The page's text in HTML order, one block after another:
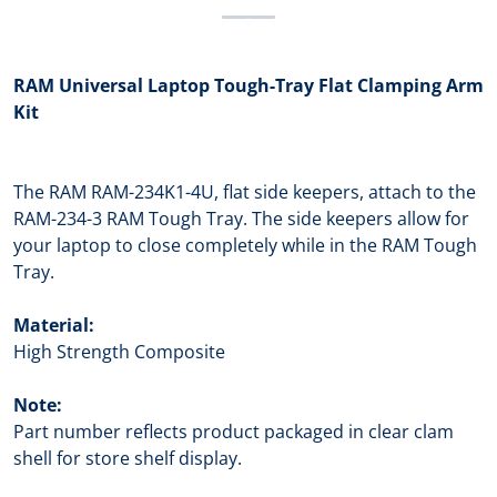
RAM Universal Laptop Tough-Tray Flat Clamping Arm
Kit
The RAM RAM-234K1-4U, flat side keepers, attach to the
RAM-234-3 RAM Tough Tray. The side keepers allow for
your laptop to close completely while in the RAM Tough
Tray.
Material:
High Strength Composite
Note:
Part number reflects product packaged in clear clam
shell for store shelf display.